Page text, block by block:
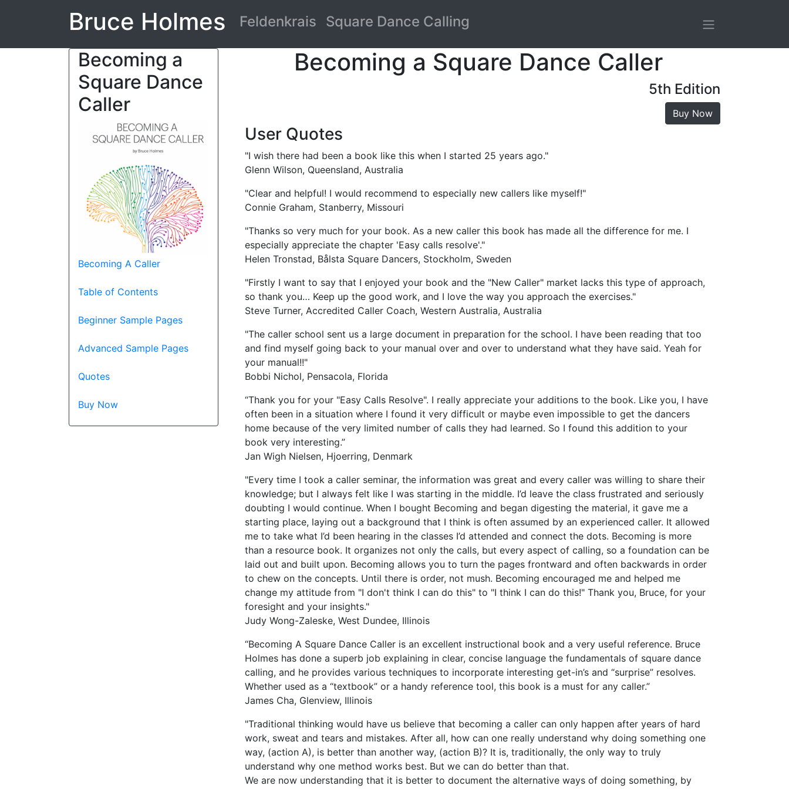
Bruce Holmes Feldenkrais Square Dance Calling
Becoming a
Square Dance
Caller
Becoming A Caller
Table of Contents
Beginner Sample Pages
Advanced Sample Pages
Quotes
Buy Now
Becoming a Square Dance Caller
5th Edition
Buy Now
User Quotes
"I wish there had been a book like this when I started 25 years ago."
Glenn Wilson, Queensland, Australia
"Clear and helpful! I would recommend to especially new callers like myself!"
Connie Graham, Stanberry, Missouri
"Thanks so very much for your book. As a new caller this book has made all the difference for me. I
especially appreciate the chapter 'Easy calls resolve'."
Helen Tronstad, Bålsta Square Dancers, Stockholm, Sweden
"Firstly I want to say that I enjoyed your book and the "New Caller" market lacks this type of approach,
so thank you… Keep up the good work, and I love the way you approach the exercises."
Steve Turner, Accredited Caller Coach, Western Australia, Australia
"The caller school sent us a large document in preparation for the school. I have been reading that too
and find myself going back to your manual over and over to understand what they have said. Yeah for
your manual!!"
Bobbi Nichol, Pensacola, Florida
“Thank you for your "Easy Calls Resolve". I really appreciate your additions to the book. Like you, I have
often been in a situation where I found it very difficult or maybe even impossible to get the dancers
home because of the very limited number of calls they had learned. So I found this addition to your
book very interesting.”
Jan Wigh Nielsen, Hjoerring, Denmark
"Every time I took a caller seminar, the information was great and every caller was willing to share their
knowledge; but I always felt like I was starting in the middle. I’d leave the class frustrated and seriously
doubting I would continue. When I bought Becoming and began digesting the material, it gave me a
starting place, laying out a background that I think is often assumed by an experienced caller. It allowed
me to take what I’d been hearing in the classes I’d attended and connect the dots. Becoming is more
than a resource book. It organizes not only the calls, but every aspect of calling, so a foundation can be
laid out and built upon. Becoming allows you to turn the pages frontward and often backwards in order
to chew on the concepts. Until there is order, not mush. Becoming encouraged me and helped me
change my attitude from "I don't think I can do this" to "I think I can do this!" Thank you, Bruce, for your
foresight and your insights."
Judy Wong-Zaleske, West Dundee, Illinois
“Becoming A Square Dance Caller is an excellent instructional book and a very useful reference. Bruce
Holmes has done a superb job explaining in clear, concise language the fundamentals of square dance
calling, and he provides various techniques to incorporate interesting get-in’s and “surprise” resolves.
Whether used as a “textbook” or a handy reference tool, this book is a must for any caller.”
James Cha, Glenview, Illinois
"Traditional thinking would have us believe that becoming a caller can only happen after years of hard
work, sweat and tears and mistakes. After all, how can one really understand why doing something one
way, (action A), is better than another way, (action B)? It is, traditionally, the only way to truly
understand why one method works best. But we can do better than that.
We are now understanding that it is better to document the alternative ways of doing something, by